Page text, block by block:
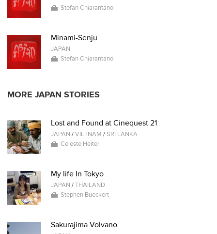
Stefan Chiarantano
Minami-Senju
JAPAN
Stefan Chiarantano
MORE JAPAN STORIES
Lost and Found at Cinequest 21
JAPAN /VIETNAM /SRI LANKA
Celeste Heiter
My life In Tokyo
JAPAN /THAILAND
Stephen Bueckert
Sakurajima Volvano